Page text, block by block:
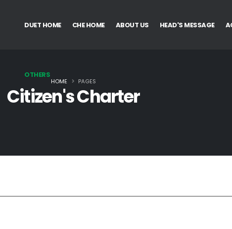
DUET HOME CHE HOME ABOUT US HEAD'S MESSAGE
OTHERS
Citizen's Charter
HOME PAGES